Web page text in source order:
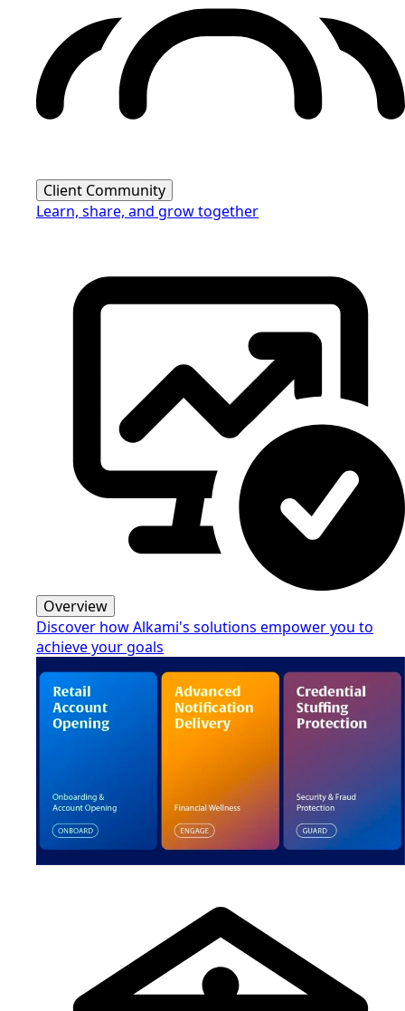
Client Community
Learn, share, and grow together
Overview
Discover how Alkami's solutions empower you to
achieve your goals